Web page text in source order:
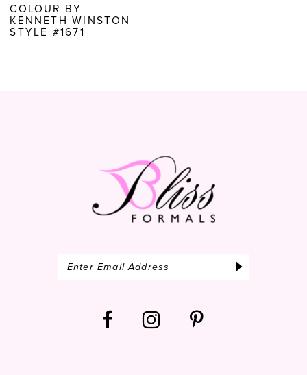
COLOUR BY
KENNETH WINSTON
STYLE #1671